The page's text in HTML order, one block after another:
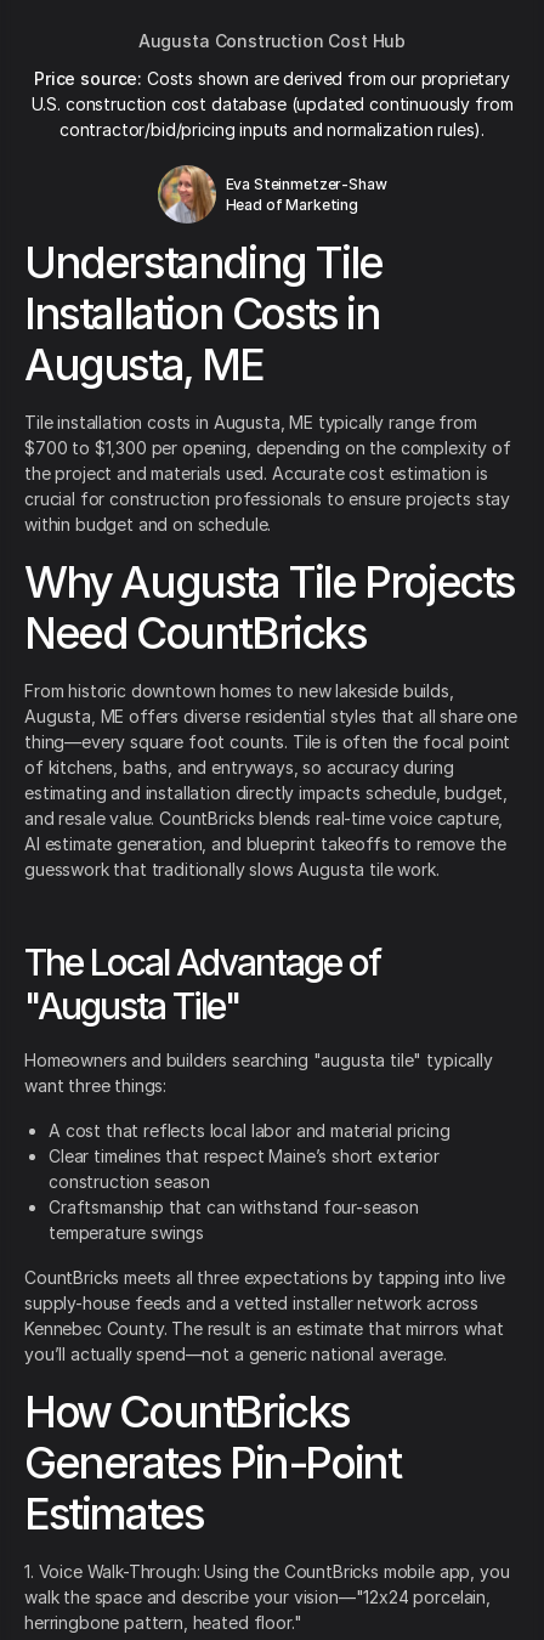
Augusta Construction Cost Hub
Price source: Costs shown are derived from our proprietary
U.S. construction cost database (updated continuously from
contractor/bid/pricing inputs and normalization rules).
Eva Steinmetzer-Shaw
Head of Marketing
Understanding Tile
Installation Costs in
Augusta, ME
Tile installation costs in Augusta, ME typically range from
$700 to $1,300 per opening, depending on the complexity of
the project and materials used. Accurate cost estimation is
crucial for construction professionals to ensure projects stay
within budget and on schedule.
Why Augusta Tile Projects
Need CountBricks
From historic downtown homes to new lakeside builds,
Augusta, ME offers diverse residential styles that all share one
thing—every square foot counts. Tile is often the focal point
of kitchens, baths, and entryways, so accuracy during
estimating and installation directly impacts schedule, budget,
and resale value. CountBricks blends real-time voice capture,
AI estimate generation, and blueprint takeoffs to remove the
guesswork that traditionally slows Augusta tile work.
The Local Advantage of
"Augusta Tile"
Homeowners and builders searching "augusta tile" typically
want three things:
A cost that reflects local labor and material pricing
Clear timelines that respect Maine’s short exterior
construction season
Craftsmanship that can withstand four-season
temperature swings
CountBricks meets all three expectations by tapping into live
supply-house feeds and a vetted installer network across
Kennebec County. The result is an estimate that mirrors what
you’ll actually spend—not a generic national average.
How CountBricks
Generates Pin-Point
Estimates
1. Voice Walk-Through: Using the CountBricks mobile app, you
walk the space and describe your vision—"12x24 porcelain,
herringbone pattern, heated floor."